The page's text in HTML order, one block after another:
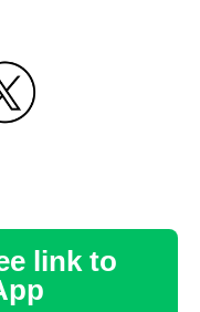
link to